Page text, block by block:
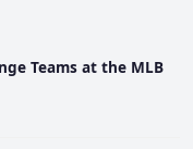
Teams at the MLB